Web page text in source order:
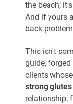
the beach;
And if yours
back
This isn't
guide,
clients
strong
relationship,